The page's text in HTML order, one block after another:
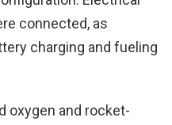
connected, as
charging and fueling
oxygen and rocket-